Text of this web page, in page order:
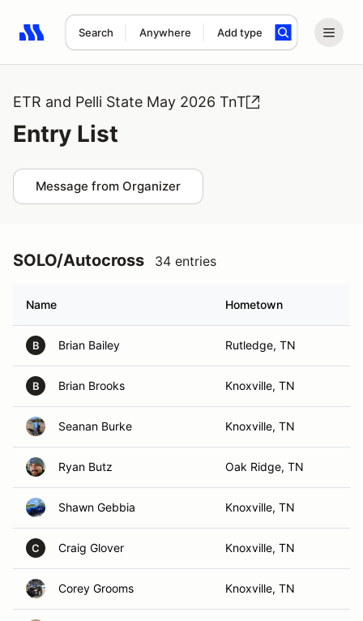
Search Anywhere Add type
Search results: No search term
ETR and Pelli State May 2026 TnT
Entry List
Message from Organizer
SOLO/Autocross 34 entries
Name Hometown
B Brian Bailey Rutledge, TN
B Brian Brooks Knoxville, TN
Seanan Burke Knoxville, TN
Ryan Butz Oak Ridge, TN
Shawn Gebbia Knoxville, TN
C Craig Glover Knoxville, TN
Corey Grooms Knoxville, TN